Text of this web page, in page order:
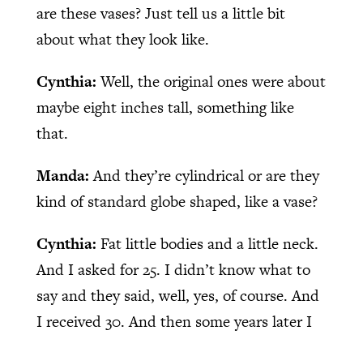
are these vases? Just tell us a little bit
about what they look like.
Cynthia:Well, the original ones were about
maybe eight inches tall, something like
that.
Manda:And they’re cylindrical or are they
kind of standard globe shaped, like a vase?
Cynthia: Fat little bodies and a little neck.
And I asked for 25. I didn’t know what to
say and they said, well, yes, of course. And
I received 30. And then some years later I